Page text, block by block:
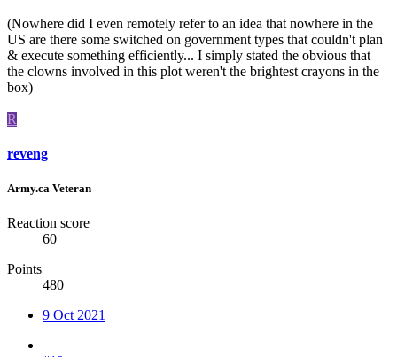
(Nowhere did I even remotely refer to an idea that nowhere in the
US are there some switched on government types that couldn't plan
& execute something efficiently... I simply stated the obvious that
the clowns involved in this plot weren't the brightest crayons in the
box)
R
reveng
Army.ca Veteran
Reaction score
60
Points
480
9 Oct 2021